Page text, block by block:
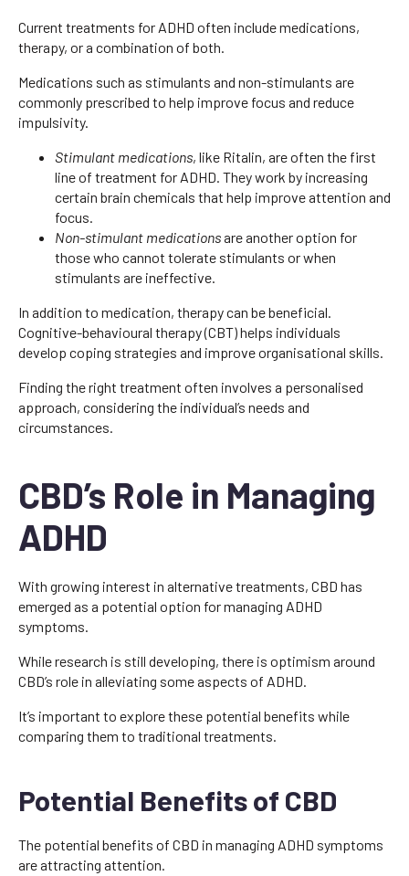
Current treatments for ADHD often include medications,
therapy, or a combination of both.
Medications such as stimulants and non-stimulants are
commonly prescribed to help improve focus and reduce
impulsivity.
Stimulant medications, like Ritalin, are often the first
line of treatment for ADHD. They work by increasing
certain brain chemicals that help improve attention and
focus.
Non-stimulant medicationsare another option for
those who cannot tolerate stimulants or when
stimulants are ineffective.
In addition to medication, therapy can be beneficial.
Cognitive-behavioural therapy (CBT) helps individuals
develop coping strategies and improve organisational skills.
Finding the right treatment often involves a personalised
approach, considering the individual’s needs and
circumstances.
CBD’s Role in Managing
ADHD
With growing interest in alternative treatments, CBD has
emerged as a potential option for managing ADHD
symptoms.
While research is still developing, there is optimism around
CBD’s role in alleviating some aspects of ADHD.
It’s important to explore these potential benefits while
comparing them to traditional treatments.
Potential Benefits of CBD
The potential benefits of CBD in managing ADHD symptoms
are attracting attention.